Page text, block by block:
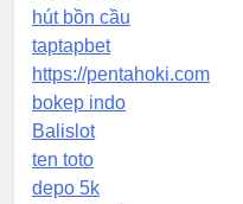
hút bồn cầu
taptapbet
https://pentahoki.com
bokep indo
Balislot
ten toto
depo 5k